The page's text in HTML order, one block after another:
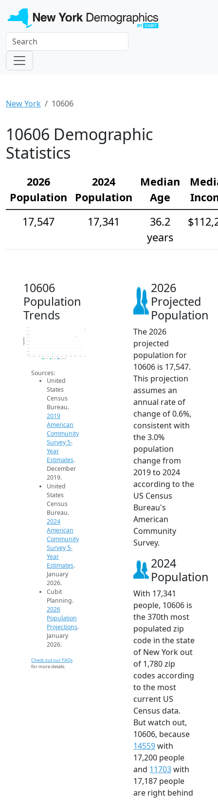
New York 10606
10606 Demographic
Statistics
2026
Population
2024
Population
Median
Age
17,547
17,341
36.2
years
10606
Population
Trends
16.8k
16.9k
17k
17.1k
17.2k
17.3k
17.4k
17.5k
17.6k
2014 2015 2016 2017 2018 2019 2020 2021 2022 2023 2024 2025 2026
Population
2019 ACS 2024 ACS 2026 Projection
Sources:
United
States
Census
Bureau.
2019
American
Community
Survey 5-
Year
Estimates.
December
2019.
United
States
Census
Bureau.
2024
American
Community
Survey 5-
Year
Estimates.
January
2026.
Cubit
Planning.
2026
Population
Projections.
January
2026.
Check out our FAQs
for more details.
2026
Projected
Population
The 2026
projected
population for
10606 is 17,547.
This projection
assumes an
annual rate of
change of 0.6%,
consistent with
the 3.0%
population
change from
2019 to 2024
according to the
US Census
Bureau's
American
Community
Survey.
2024
Population
With 17,341
people, 10606 is
the 370th most
populated zip
code in the state
of New York out
of 1,780 zip
codes according
to the most
current US
Census data.
But watch out,
10606, because
14559with
17,200 people
and 11703with
17,187 people
are right behind